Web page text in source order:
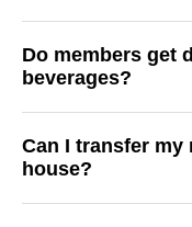
Do members get
beverages?
Can I transfer my
house?